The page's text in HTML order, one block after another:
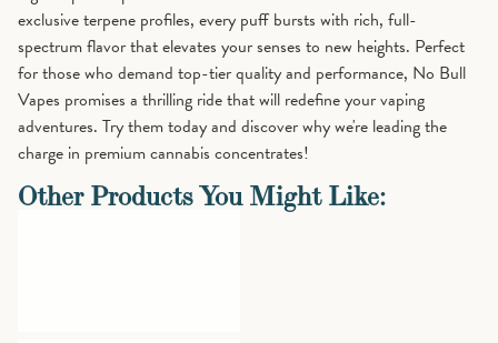
exclusive terpene profiles, every puff bursts with rich, full-
spectrum flavor that elevates your senses to new heights. Perfect
for those who demand top-tier quality and performance, No Bull
Vapes promises a thrilling ride that will redefine your vaping
adventures. Try them today and discover why we're leading the
charge in premium cannabis concentrates!
Other Products You Might Like: